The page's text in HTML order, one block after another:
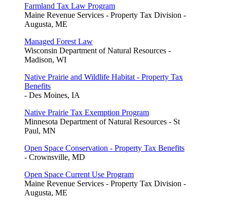
Farmland Tax Law Program
Maine Revenue Services - Property Tax Division -
Augusta, ME
Managed Forest Law
Wisconsin Department of Natural Resources -
Madison, WI
Native Prairie and Wildlife Habitat - Property Tax
Benefits
- Des Moines, IA
Native Prairie Tax Exemption Program
Minnesota Department of Natural Resources - St
Paul, MN
Open Space Conservation - Property Tax Benefits
- Crownsville, MD
Open Space Current Use Program
Maine Revenue Services - Property Tax Division -
Augusta, ME